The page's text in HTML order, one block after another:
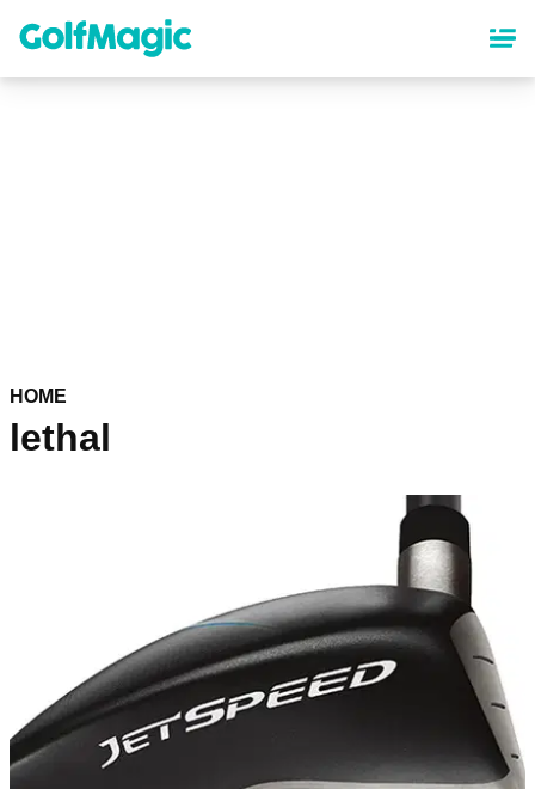
content
HOME
lethal